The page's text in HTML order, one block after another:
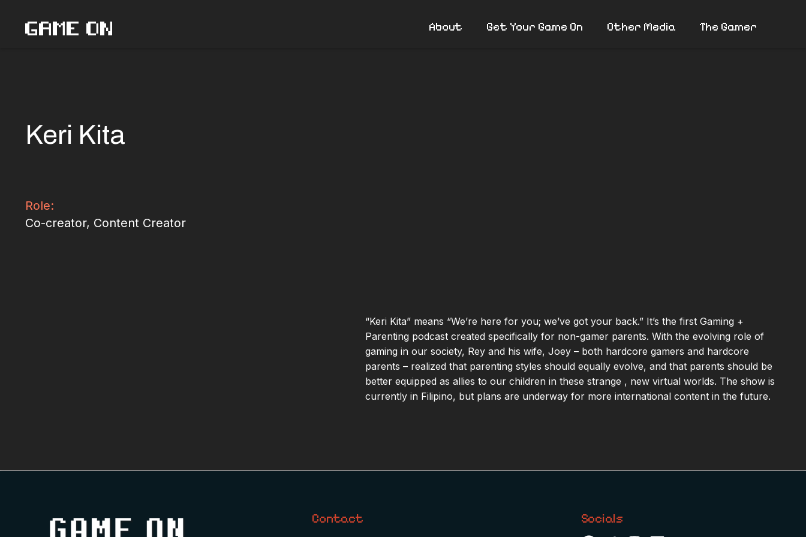
GAME ON About Get Your Game On Other Media The Gamer
Keri Kita
Role:
Co-creator, Content Creator
“Keri Kita” means “We’re here for you; we’ve got your back.” It’s the first Gaming +
Parenting podcast created specifically for non-gamer parents. With the evolving role of
gaming in our society, Rey and his wife, Joey – both hardcore gamers and hardcore
parents – realized that parenting styles should equally evolve, and that parents should be
better equipped as allies to our children in these strange , new virtual worlds. The show is
currently in Filipino, but plans are underway for more international content in the future.
Contact Socials